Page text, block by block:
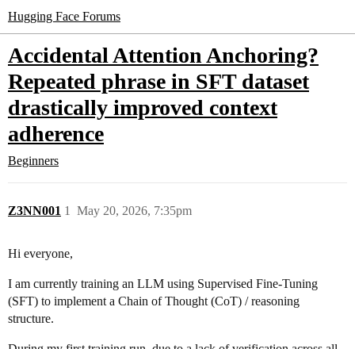
Hugging Face Forums
Accidental Attention Anchoring?
Repeated phrase in SFT dataset
drastically improved context
adherence
Beginners
Z3NN001 May 20, 2026, 7:35pm
1
Hi everyone,
I am currently training an LLM using Supervised Fine-Tuning
(SFT) to implement a Chain of Thought (CoT) / reasoning
structure.